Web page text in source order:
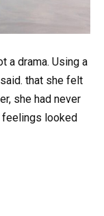
a drama. Using a
that she felt
she had never
feelings looked